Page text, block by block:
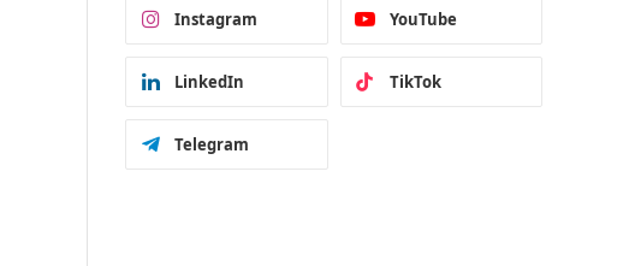
Instagram YouTube
LinkedIn TikTok
Telegram